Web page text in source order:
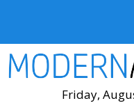
Friday,